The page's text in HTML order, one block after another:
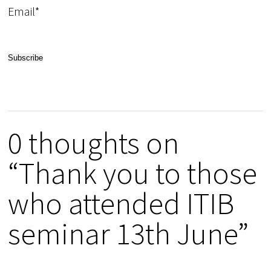
Email*
0 thoughts on
“Thank you to those
who attended ITIB
seminar 13th June”